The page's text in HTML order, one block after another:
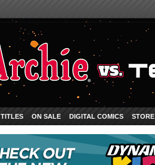
TITLES ON SALE DIGITAL COMICS STORE